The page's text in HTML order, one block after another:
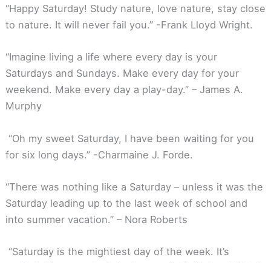
“Happy Saturday! Study nature, love nature, stay close
to nature. It will never fail you.” -Frank Lloyd Wright.
“Imagine living a life where every day is your
Saturdays and Sundays. Make every day for your
weekend. Make every day a play-day.” – James A.
Murphy
“Oh my sweet Saturday, I have been waiting for you
for six long days.” -Charmaine J. Forde.
“There was nothing like a Saturday – unless it was the
Saturday leading up to the last week of school and
into summer vacation.” – Nora Roberts
“Saturday is the mightiest day of the week. It’s